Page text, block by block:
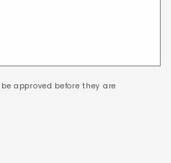
approved before they are